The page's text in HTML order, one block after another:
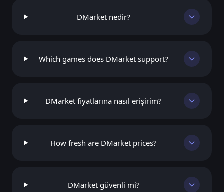
DMarket nedir?
Which games does DMarket support?
DMarket fiyatlarına nasıl erişirim?
How fresh are DMarket prices?
DMarket güvenli mi?